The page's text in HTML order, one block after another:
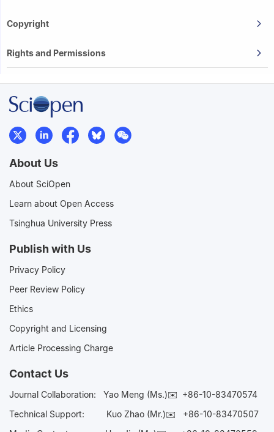
Copyright
Rights and Permissions
About Us
About SciOpen
Learn about Open Access
Tsinghua University Press
Publish with Us
Privacy Policy
Peer Review Policy
Ethics
Copyright and Licensing
Article Processing Charge
Contact Us
Journal Collaboration: Yao Meng (Ms.)✉️ +86-10-83470574
Technical Support:
Kuo Zhao (Mr.)✉️ +86-10-83470507